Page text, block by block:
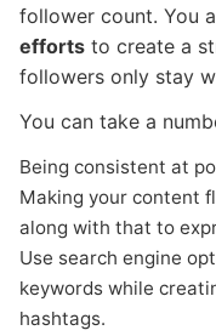
follower count. You
efforts to create a
followers only stay
You can take a
Being consistent at
Making your content
along with that to
Use search engine
keywords while
hashtags.